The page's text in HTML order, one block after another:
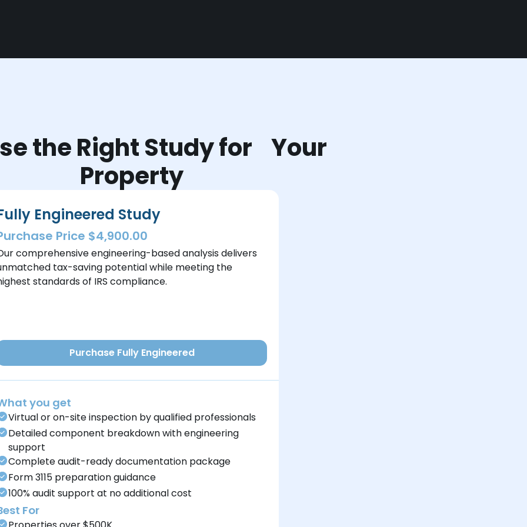
the Right Study for Your
Property
Engineered Study
Price $4,900.00
comprehensive engineering-based analysis delivers
tax-saving potential while meeting the
standards of IRS compliance.
Purchase Fully Engineered
you get
Virtual or on-site inspection by qualified professionals
Detailed component breakdown with engineering
support
Complete audit-ready documentation package
Form 3115 preparation guidance
100% audit support at no additional cost
For